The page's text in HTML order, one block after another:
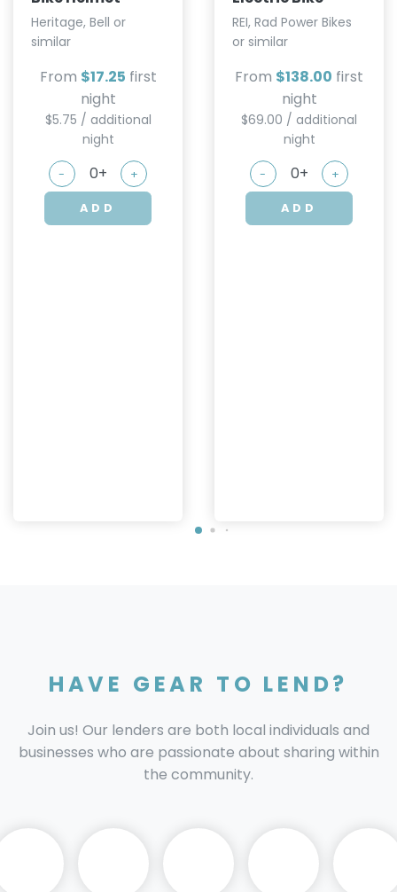
Heritage, Bell or
similar
From $17.25 first
night
$5.75 / additional
night
- +
ADD
REI, Rad Power Bikes
or similar
From $138.00 first
night
$69.00 / additional
night
- +
ADD
HAVE GEAR TO LEND?
Join us! Our lenders are both local individuals and
businesses who are passionate about sharing within
the community.